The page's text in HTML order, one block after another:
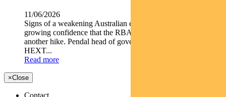
11/06/2026
Signs of a weakening Australian economy are giving markets
growing confidence that the RBA s next move may not be
another hike. Pendal head of government bond strategies TIM
HEXT...
Read more
×Close
Contact